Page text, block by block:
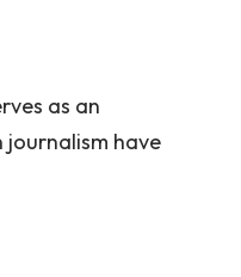
as an
journalism have